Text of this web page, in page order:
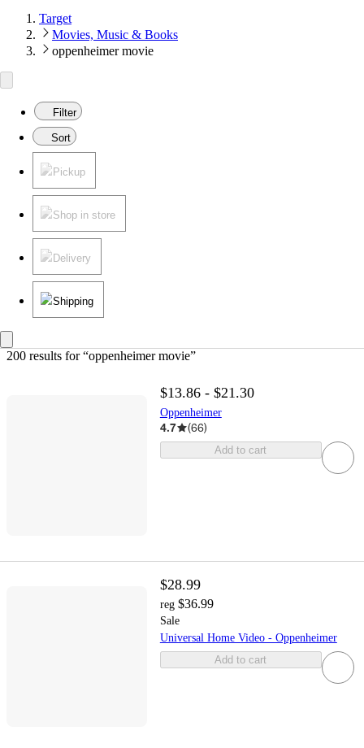
Target
Movies, Music & Books
oppenheimer movie
Filter
Sort
Pickup
Shop in store
Delivery
Shipping
200 results for “oppenheimer movie”
$13.86 - $21.30
Oppenheimer
4.7 (66)
Add to cart
$28.99
reg $36.99
Sale
Universal Home Video - Oppenheimer
Add to cart